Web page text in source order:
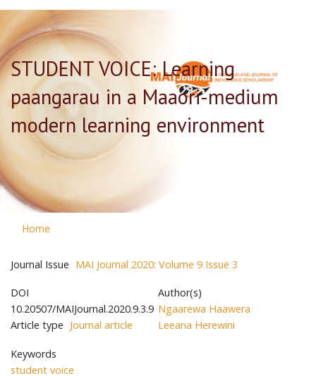
STUDENT VOICE: Learning
paangarau in a Maaori-medium
modern learning environment
Home
Journal Issue MAI Journal 2020: Volume 9 Issue 3
DOI
10.20507/MAIJournal.2020.9.3.9
Article type Journal article
Keywords
student voice
Author(s)
Ngaarewa Haawera
Leeana Herewini